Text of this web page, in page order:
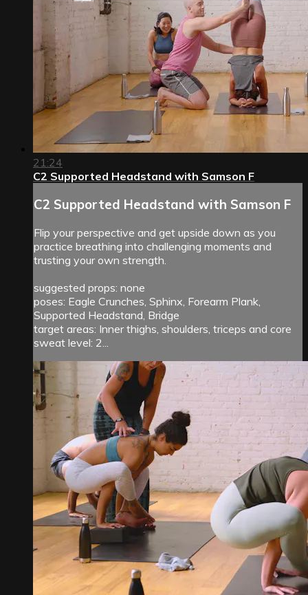
21:24
C2 Supported Headstand with Samson F
C2 Supported Headstand with Samson F
Flip your perspective and get upside down as you
practice breathing into challenging moments and
trusting your own strength.
suggested props: none
poses: Eagle Crunches, Sphinx, Forearm Plank,
Supported Headstand, Bridge
target areas: Inner thighs, shoulders, triceps and core
sweat level: 2...